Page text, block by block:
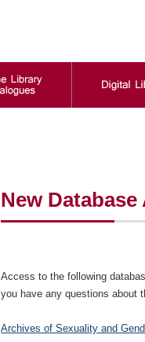
New
Access to the following
you have any questions about
Archives of Sexuality and